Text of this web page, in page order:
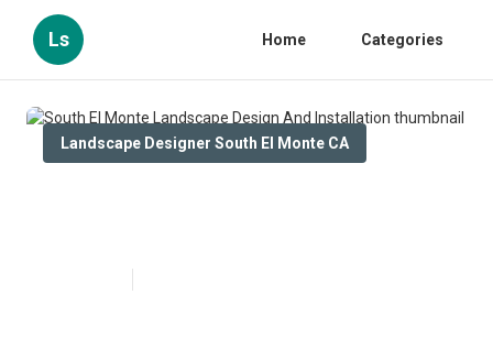
Ls Home Categories
Landscape Designer South El Monte CA